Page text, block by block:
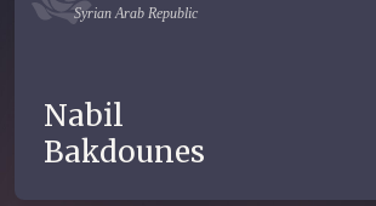
Syrian Arab Republic
Nabil
Bakdounes